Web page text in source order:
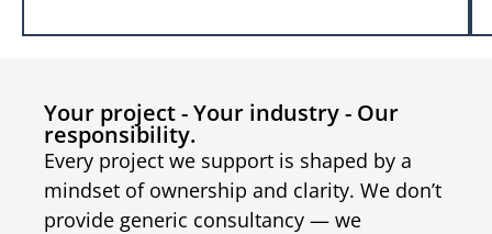
Your project - Your industry - Our
responsibility.
Every project we support is shaped by a
mindset of ownership and clarity. We don’t
provide generic consultancy — we